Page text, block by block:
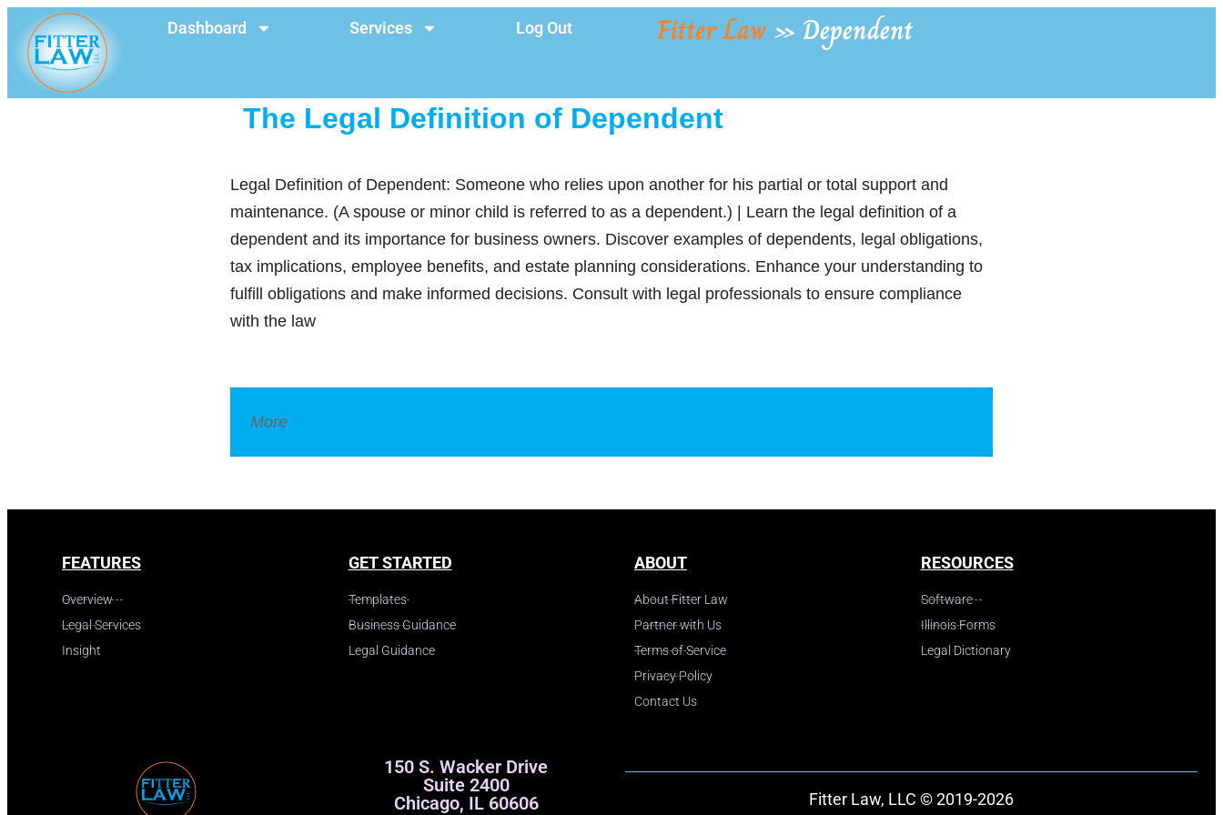
Dashboard Services Log Out Fitter Law» Dependent
The Legal Definition of Dependent
Legal Definition of Dependent: Someone who relies upon another for his partial or total support and
maintenance. (A spouse or minor child is referred to as a dependent.) | Learn the legal definition of a
dependent and its importance for business owners. Discover examples of dependents, legal obligations,
tax implications, employee benefits, and estate planning considerations. Enhance your understanding to
fulfill obligations and make informed decisions. Consult with legal professionals to ensure compliance
with the law
More
FEATURES
Overview
Legal Services
Insight
GET STARTED
Templates
Business Guidance
Legal Guidance
ABOUT
About Fitter Law
Partner with Us
Terms of Service
Privacy Policy
Contact Us
RESOURCES
Software
Illinois Forms
Legal Dictionary
150 S. Wacker Drive
Suite 2400
Chicago, IL 60606
Fitter Law, LLC © 2019-2026